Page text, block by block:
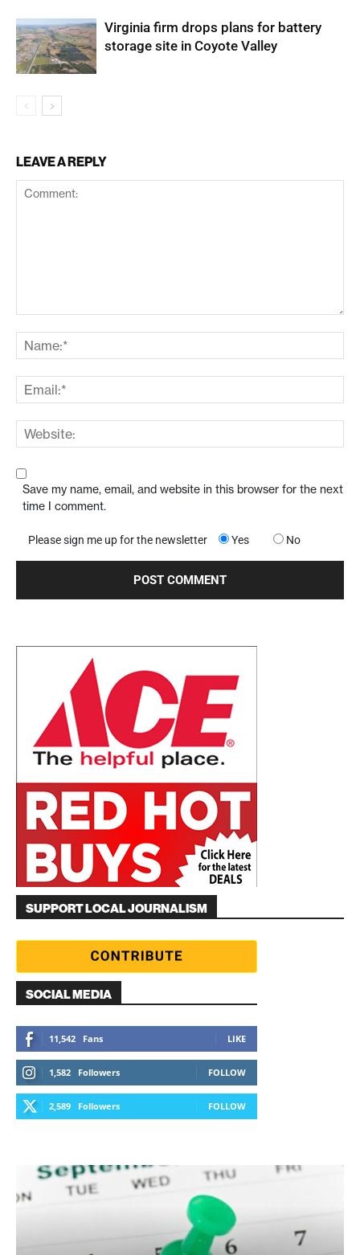
Virginia firm drops plans for battery
storage site in Coyote Valley
LEAVE A REPLY
Save my name, email, and website in this browser for the next
time I comment.
Please sign me up for the newsletter Yes No
SUPPORT LOCAL JOURNALISM
SOCIAL MEDIA
11,542 Fans LIKE
1,582 Followers FOLLOW
2,589 Followers FOLLOW